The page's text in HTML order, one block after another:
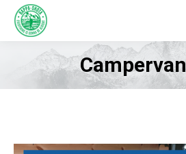
You are here: